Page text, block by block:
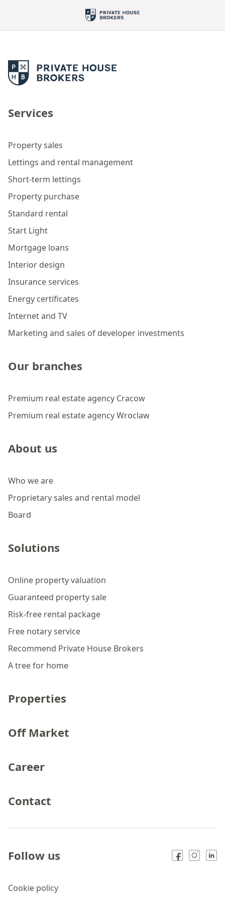
Services
Property sales
Lettings and rental management
Short-term lettings
Property purchase
Standard rental
Start Light
Mortgage loans
Interior design
Insurance services
Energy certificates
Internet and TV
Marketing and sales of developer investments
Our branches
Premium real estate agency Cracow
Premium real estate agency Wroclaw
About us
Who we are
Proprietary sales and rental model
Board
Solutions
Online property valuation
Guaranteed property sale
Risk-free rental package
Free notary service
Recommend Private House Brokers
A tree for home
Properties
Off Market
Career
Contact
Cookie policy
Follow us